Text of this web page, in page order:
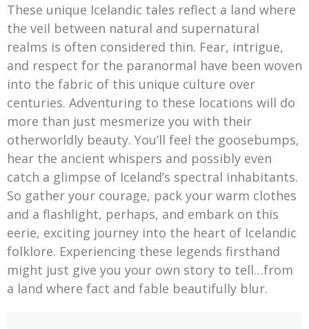
These unique Icelandic tales reflect a land where
the veil between natural and supernatural
realms is often considered thin. Fear, intrigue,
and respect for the paranormal have been woven
into the fabric of this unique culture over
centuries. Adventuring to these locations will do
more than just mesmerize you with their
otherworldly beauty. You’ll feel the goosebumps,
hear the ancient whispers and possibly even
catch a glimpse of Iceland’s spectral inhabitants.
So gather your courage, pack your warm clothes
and a flashlight, perhaps, and embark on this
eerie, exciting journey into the heart of Icelandic
folklore. Experiencing these legends firsthand
might just give you your own story to tell…from
a land where fact and fable beautifully blur.